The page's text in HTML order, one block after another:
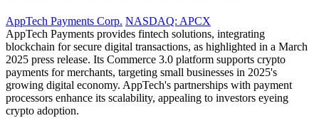
AppTech Payments Corp. NASDAQ: APCX
AppTech Payments provides fintech solutions, integrating
blockchain for secure digital transactions, as highlighted in a March
2025 press release. Its Commerce 3.0 platform supports crypto
payments for merchants, targeting small businesses in 2025's
growing digital economy. AppTech's partnerships with payment
processors enhance its scalability, appealing to investors eyeing
crypto adoption.